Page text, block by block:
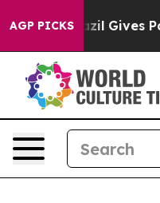
AGP PICKS
Brazil Gives Parents